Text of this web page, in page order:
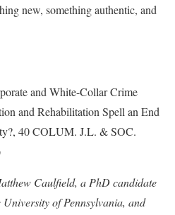
new, something authentic, and
and White-Collar Crime
and Rehabilitation Spell an End
40 COLUM. J.L. & SOC.
Caulfield, a PhD candidate
of Pennsylvania, and